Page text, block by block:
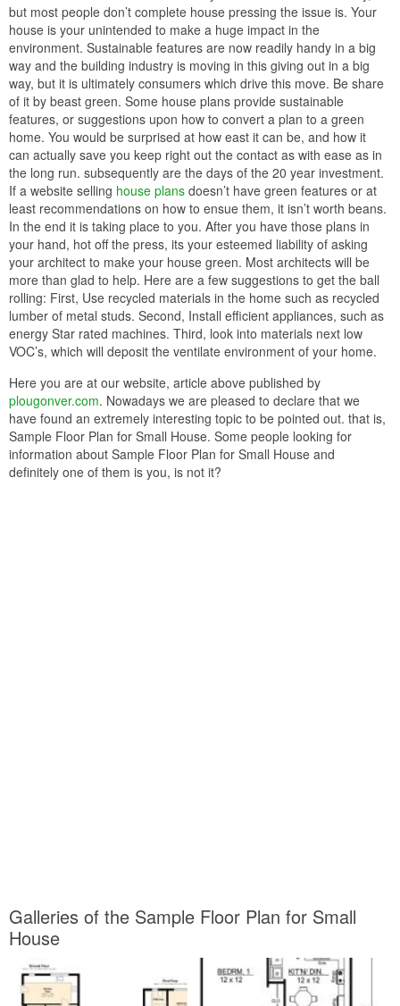
but most people don’t complete house pressing the issue is. Your
house is your unintended to make a huge impact in the
environment. Sustainable features are now readily handy in a big
way and the building industry is moving in this giving out in a big
way, but it is ultimately consumers which drive this move. Be share
of it by beast green. Some house plans provide sustainable
features, or suggestions upon how to convert a plan to a green
home. You would be surprised at how east it can be, and how it
can actually save you keep right out the contact as with ease as in
the long run. subsequently are the days of the 20 year investment.
If a website selling house plans doesn’t have green features or at
least recommendations on how to ensue them, it isn’t worth beans.
In the end it is taking place to you. After you have those plans in
your hand, hot off the press, its your esteemed liability of asking
your architect to make your house green. Most architects will be
more than glad to help. Here are a few suggestions to get the ball
rolling: First, Use recycled materials in the home such as recycled
lumber of metal studs. Second, Install efficient appliances, such as
energy Star rated machines. Third, look into materials next low
VOC’s, which will deposit the ventilate environment of your home.
Here you are at our website, article above published by
plougonver.com. Nowadays we are pleased to declare that we
have found an extremely interesting topic to be pointed out. that is,
Sample Floor Plan for Small House. Some people looking for
information about Sample Floor Plan for Small House and
definitely one of them is you, is not it?
Galleries of the Sample Floor Plan for Small
House